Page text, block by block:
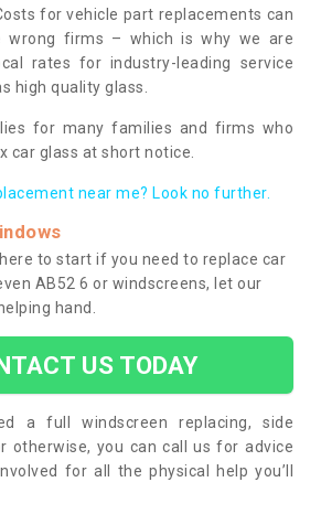
for vehicle part replacements can
wrong firms – which is why we are
rates for industry-leading service
high quality glass.
for many families and firms who
car glass at short notice.
near me? Look no further.
to start if you need to replace car
AB52 6 or windscreens, let our
hand.
US TODAY
a full windscreen replacing, side
otherwise, you can call us for advice
for all the physical help you’ll